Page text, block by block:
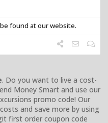
found at our website.
. Do you want to live a cost-
Money Smart and use our
promo code! Our
and save more by using
first order coupon code